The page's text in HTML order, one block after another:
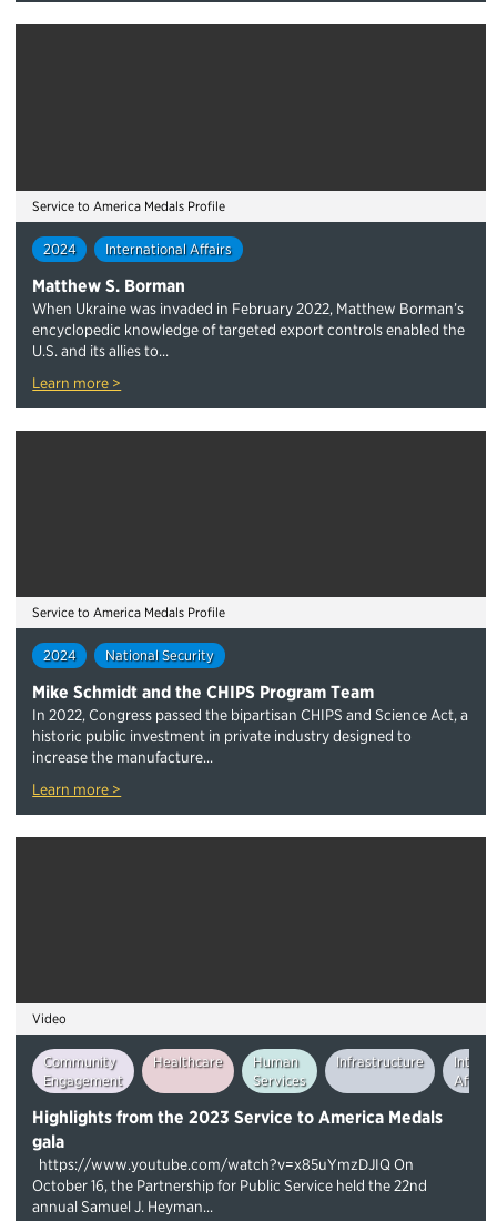
Service to America Medals Profile
2024 International Affairs
Matthew S. Borman
When Ukraine was invaded in February 2022, Matthew Borman’s
encyclopedic knowledge of targeted export controls enabled the
U.S. and its allies to...
Learn more >
Service to America Medals Profile
2024 National Security
Mike Schmidt and the CHIPS Program Team
In 2022, Congress passed the bipartisan CHIPS and Science Act, a
historic public investment in private industry designed to
increase the manufacture...
Learn more >
Video
Community
Engagement
Healthcare
Human
Services
Infrastructure
Affairs
Highlights from the 2023 Service to America Medals
gala
https://www.youtube.com/watch?v=x85uYmzDJIQ On
October 16, the Partnership for Public Service held the 22nd
annual Samuel J. Heyman...